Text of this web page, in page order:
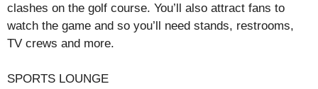
clashes on the golf course. You’ll also attract fans to
watch the game and so you’ll need stands, restrooms,
TV crews and more.
SPORTS LOUNGE